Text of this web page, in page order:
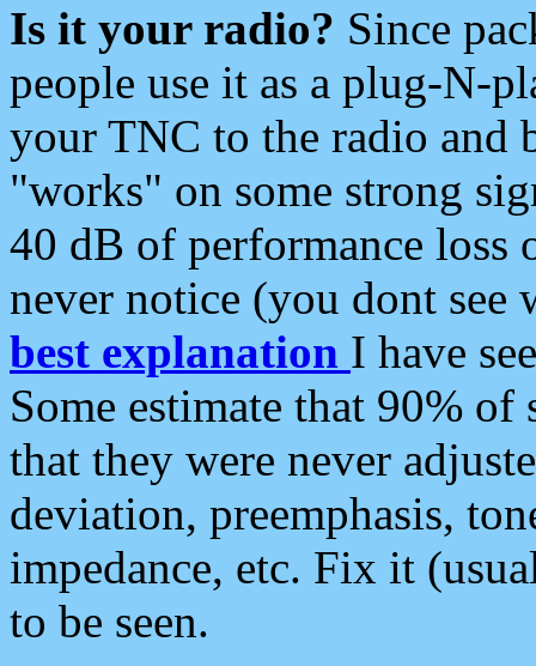
Is it your radio? Since
people use it as a plug-N-
your TNC to the radio and
"works" on some strong
40 dB of performance loss
never notice (you dont see
best explanation I have
Some estimate that 90%
that they were never
deviation, preemphasis,
impedance, etc. Fix it
to be seen.